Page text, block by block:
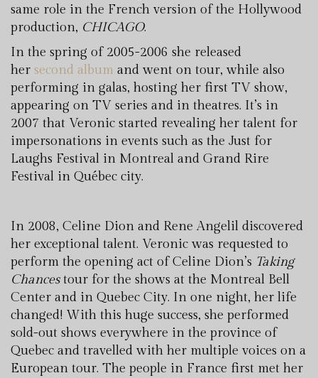
same role in the French version of the Hollywood
production, CHICAGO.
In the spring of 2005-2006 she released
her second album and went on tour, while also
performing in galas, hosting her first TV show,
appearing on TV series and in theatres. It’s in
2007 that Veronic started revealing her talent for
impersonations in events such as the Just for
Laughs Festival in Montreal and Grand Rire
Festival in Québec city.
In 2008, Celine Dion and Rene Angelil discovered
her exceptional talent. Veronic was requested to
perform the opening act of Celine Dion’s Taking
Chancestour for the shows at the Montreal Bell
Center and in Quebec City. In one night, her life
changed! With this huge success, she performed
sold-out shows everywhere in the province of
Quebec and travelled with her multiple voices on a
European tour. The people in France first met her